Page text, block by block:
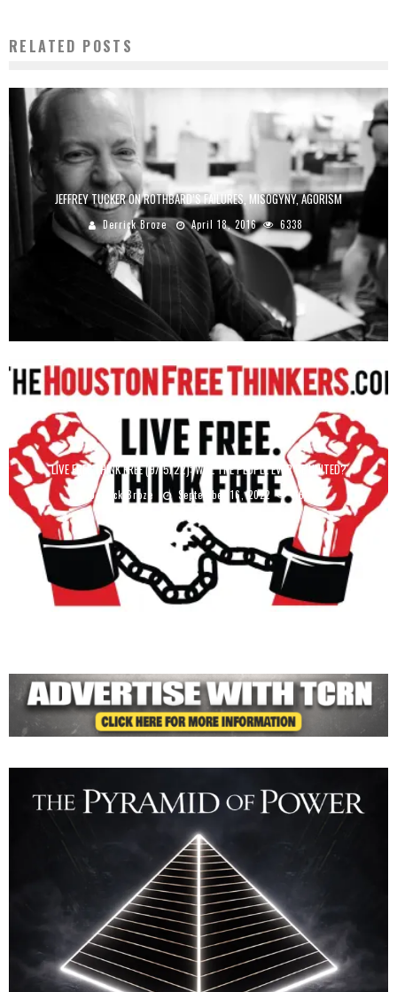
RELATED POSTS
JEFFREY TUCKER ON ROTHBARD’S FAILURES, MISOGYNY, AGORISM
Derrick Broze April 18, 2016 6338
LIVE FREE THINK FREE (9/15/22): WILL THE PEOPLE EVER BE UNITED?
Derrick Broze September 16, 2022 4647